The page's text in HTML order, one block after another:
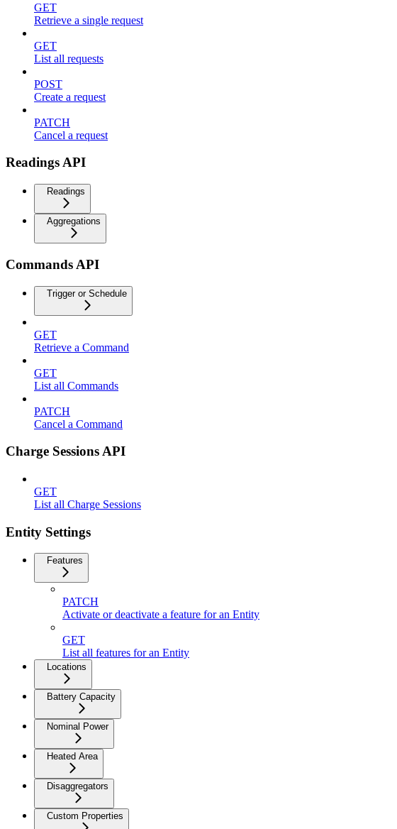
GET
Retrieve a single request
GET
List all requests
POST
Create a request
PATCH
Cancel a request
Readings API
Readings
Aggregations
Commands API
Trigger or Schedule
GET
Retrieve a Command
GET
List all Commands
PATCH
Cancel a Command
Charge Sessions API
GET
List all Charge Sessions
Entity Settings
Features
PATCH
Activate or deactivate a feature for an Entity
GET
List all features for an Entity
Locations
Battery Capacity
Nominal Power
Heated Area
Disaggregators
Custom Properties